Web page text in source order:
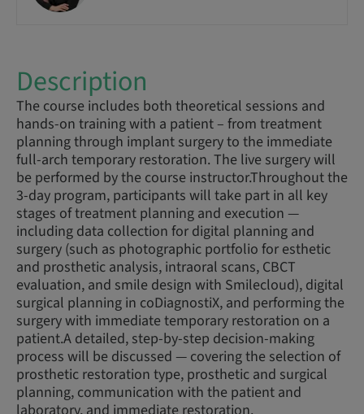
Description
The course includes both theoretical sessions and
hands-on training with a patient – from treatment
planning through implant surgery to the immediate
full-arch temporary restoration. The live surgery will
be performed by the course instructor.Throughout the
3-day program, participants will take part in all key
stages of treatment planning and execution —
including data collection for digital planning and
surgery (such as photographic portfolio for esthetic
and prosthetic analysis, intraoral scans, CBCT
evaluation, and smile design with Smilecloud), digital
surgical planning in coDiagnostiX, and performing the
surgery with immediate temporary restoration on a
patient.A detailed, step-by-step decision-making
process will be discussed — covering the selection of
prosthetic restoration type, prosthetic and surgical
planning, communication with the patient and